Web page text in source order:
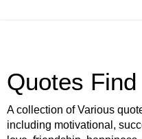
Quotes Find
A collection of Various
including motivational,